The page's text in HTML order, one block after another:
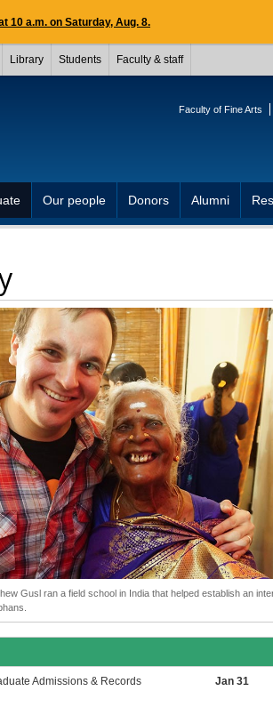
10 a.m. on Saturday, Aug. 8.
Library Students Faculty & staff
Faculty of Fine Arts
Our people Donors Alumni
Gusl ran a field school in India that helped establish an
Admissions & Records Jan 31